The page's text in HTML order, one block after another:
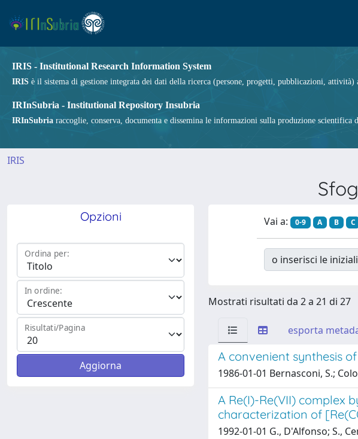
IRIS - Institutional Research Information System
IRIS è il sistema di gestione integrata dei dati della ricerca (persone, progetti, pubblicazioni,
IRInSubria - Institutional Repository Insubria
IRInSubria raccoglie, conserva, documenta e dissemina le informazioni sulla produzione
IRIS
Opzioni
Ordina per:
In ordine:
Risultati/Pagina
Vai a: 0-9 A B C
o inserisci le
Mostrati risultati da 2 a 21 di 27
esporta
A convenient synthesis
1986-01-01 Bernasconi, S.;
A Re(I)-Re(VII) complex
characterization of
1992-01-01 G., D'Alfonso; S.,